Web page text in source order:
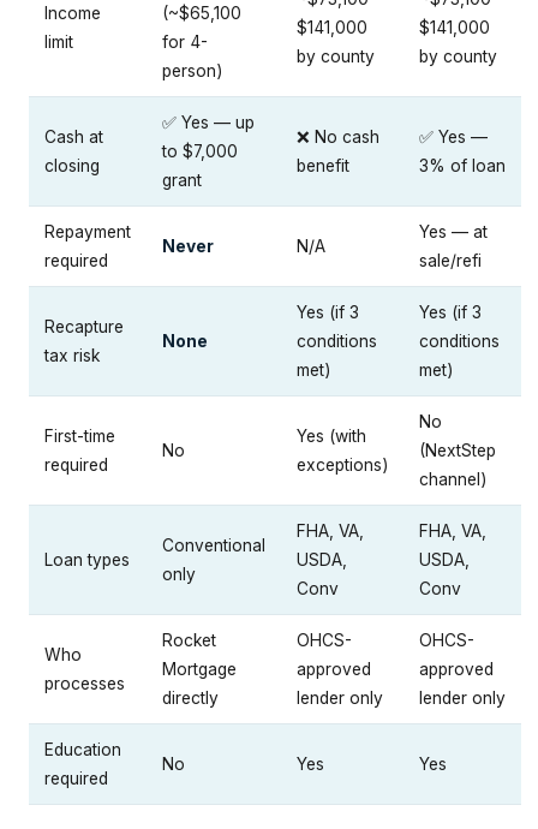
Income
limit
(~$65,100
for 4-
person)
$141,000
by county
$141,000
by county
Cash at
closing
✅ Yes — up
to $7,000
grant
❌ No cash
benefit
✅ Yes —
3% of loan
Repayment
required
Never N/A
Yes — at
sale/refi
Recapture
tax risk
None
Yes (if 3
conditions
met)
Yes (if 3
conditions
met)
First-time
required
No
Yes (with
exceptions)
No
(NextStep
channel)
Loan types
Conventional
only
FHA, VA,
USDA,
Conv
FHA, VA,
USDA,
Conv
Who
processes
Rocket
Mortgage
directly
OHCS-
approved
lender only
OHCS-
approved
lender only
Education
required
No Yes Yes